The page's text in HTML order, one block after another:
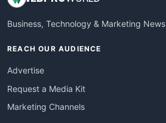
Business, Technology & Marketing News
REACH OUR AUDIENCE
Advertise
Request a Media Kit
Marketing Channels